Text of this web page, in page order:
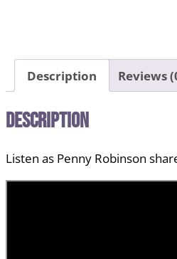
Description Reviews
Description
Listen as Penny Robinson